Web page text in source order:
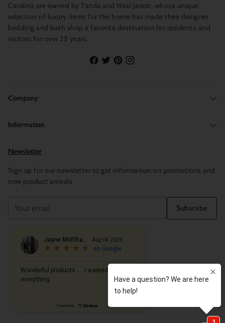
Carolina are owned by Tanda and Neal Jarest, whose unique
selection of luxury items for the home has made their designer
bedding and bath shop a favorite destination for residents and
visitors for over 25 years.
Company
Information
Newsletter
Sign up for our newsletter to get information on promotions and
new product arrivals
email
Subscribe